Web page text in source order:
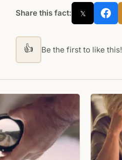
Share this fact: 𝕏
👍 Be the first to like this!